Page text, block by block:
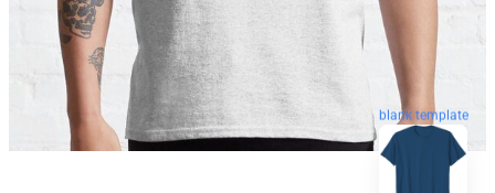
blank template